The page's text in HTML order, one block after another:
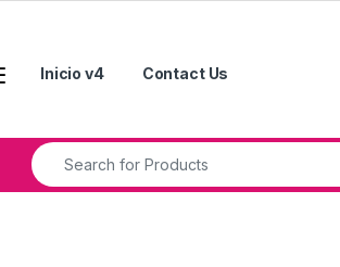
Inicio v4 Contact Us
Search for: